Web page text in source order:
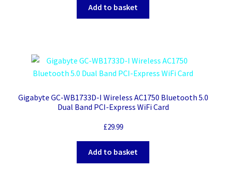
Add to basket
Gigabyte GC-WB1733D-I Wireless AC1750 Bluetooth 5.0
Dual Band PCI-Express WiFi Card
£29.99
Add to basket